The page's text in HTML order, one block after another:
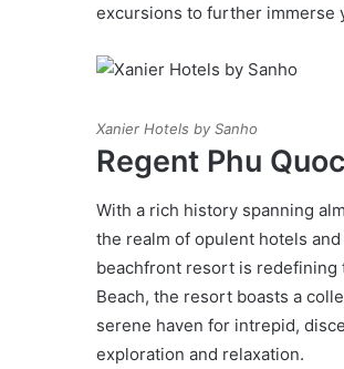
excursions to further immerse
Xanier Hotels by Sanho
Regent Phu Quoc
With a rich history spanning
the realm of opulent hotels
beachfront resort is redefining
Beach, the resort boasts a
serene haven for intrepid,
exploration and relaxation.